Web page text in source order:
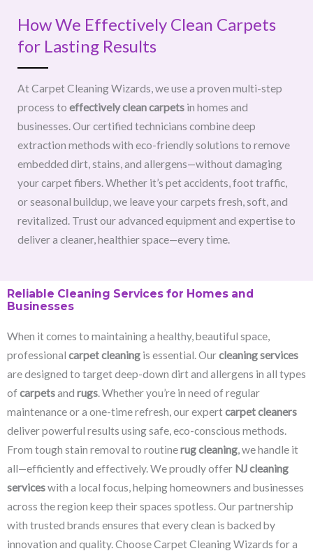
How We Effectively Clean Carpets
for Lasting Results
At Carpet Cleaning Wizards, we use a proven multi-step
process to effectively clean carpets in homes and
businesses. Our certified technicians combine deep
extraction methods with eco-friendly solutions to remove
embedded dirt, stains, and allergens—without damaging
your carpet fibers. Whether it’s pet accidents, foot traffic,
or seasonal buildup, we leave your carpets fresh, soft, and
revitalized. Trust our advanced equipment and expertise to
deliver a cleaner, healthier space—every time.
Reliable Cleaning Services for Homes and
Businesses
When it comes to maintaining a healthy, beautiful space,
professional carpet cleaning is essential. Ourcleaning services
are designed to target deep-down dirt and allergens in all types
ofcarpetsand rugs. Whether you’re in need of regular
maintenance or a one-time refresh, our expertcarpet cleaners
deliver powerful results using safe, eco-conscious methods.
From tough stain removal to routinerug cleaning, we handle it
all—efficiently and effectively. We proudly offer NJ cleaning
serviceswith a local focus, helping homeowners and businesses
across the region keep their spaces spotless. Our partnership
with trusted brands ensures that every clean is backed by
innovation and quality. Choose Carpet Cleaning Wizards for a